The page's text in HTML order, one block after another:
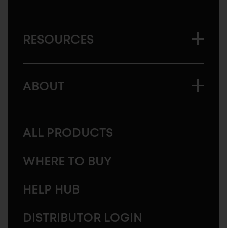
RESOURCES
ABOUT
ALL PRODUCTS
WHERE TO BUY
HELP HUB
DISTRIBUTOR LOGIN